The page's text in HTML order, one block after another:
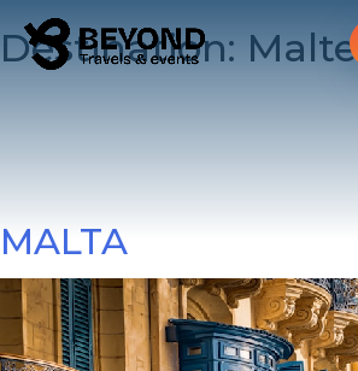
Events
Activities
Destination: Malte
MALTA